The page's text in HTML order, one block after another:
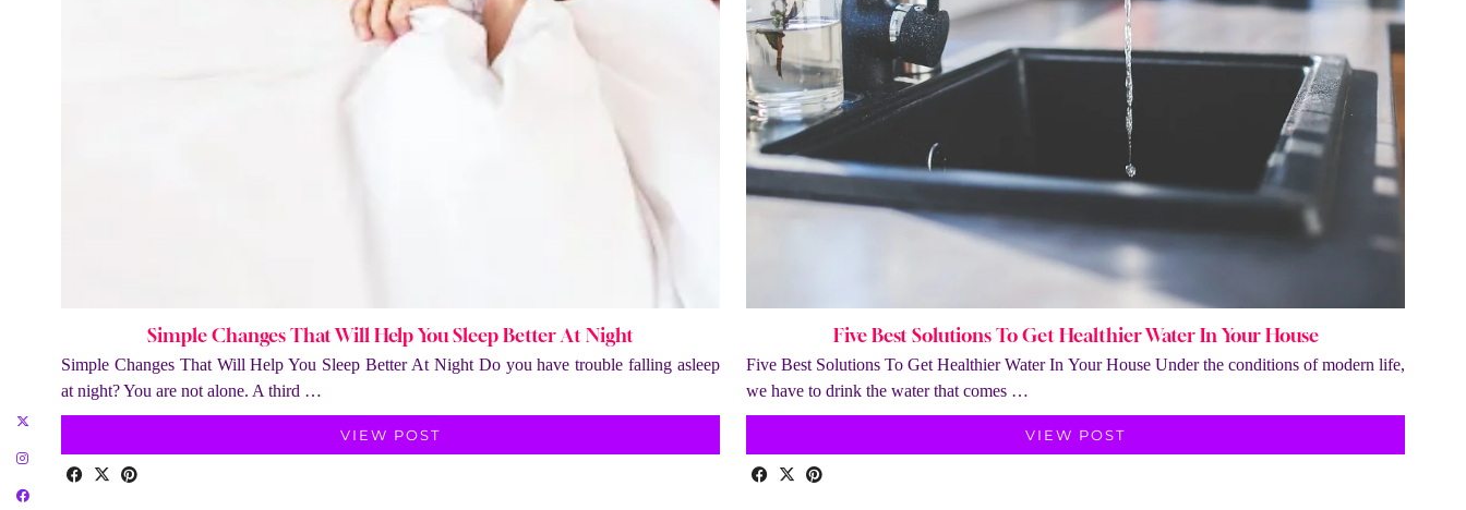
Simple Changes That Will Help You Sleep Better At Night
Simple Changes That Will Help You Sleep Better At Night Do you have trouble falling asleep
at night? You are not alone. A third …
VIEW POST
Five Best Solutions To Get Healthier Water In Your House
Five Best Solutions To Get Healthier Water In Your House Under the conditions of modern life,
we have to drink the water that comes …
VIEW POST